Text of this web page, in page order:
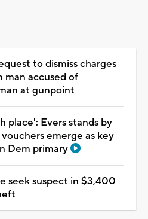
to dismiss charges
man accused of
at gunpoint
place': Evers stands by
emerge as key
Dem primary
seek suspect in $3,400